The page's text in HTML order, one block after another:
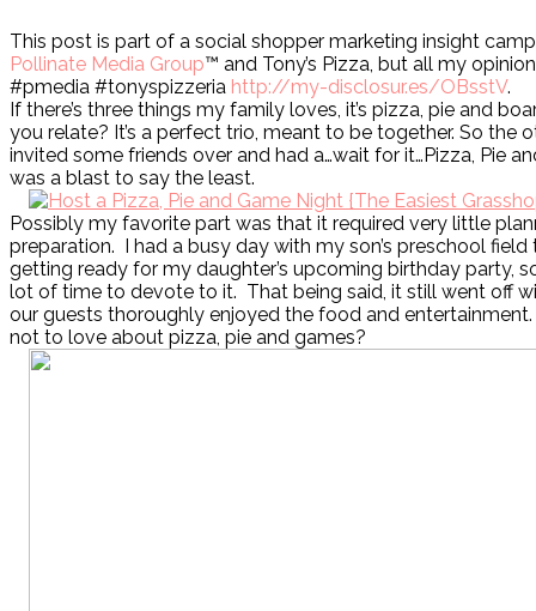
This post is part of a social shopper marketing insight
Pollinate Media Group™ and Tony’s Pizza, but all my
#pmedia #tonyspizzeria http://my-disclosur.es/OBsstV.
If there’s three things my family loves, it’s pizza, pie and
you relate? It’s a perfect trio, meant to be together. So the
invited some friends over and had a…wait for it…Pizza, Pie
was a blast to say the least.
Possibly my favorite part was that it required very little
preparation. I had a busy day with my son’s preschool field
getting ready for my daughter’s upcoming birthday party,
lot of time to devote to it. That being said, it still went off
our guests thoroughly enjoyed the food and entertainment.
not to love about pizza, pie and games?